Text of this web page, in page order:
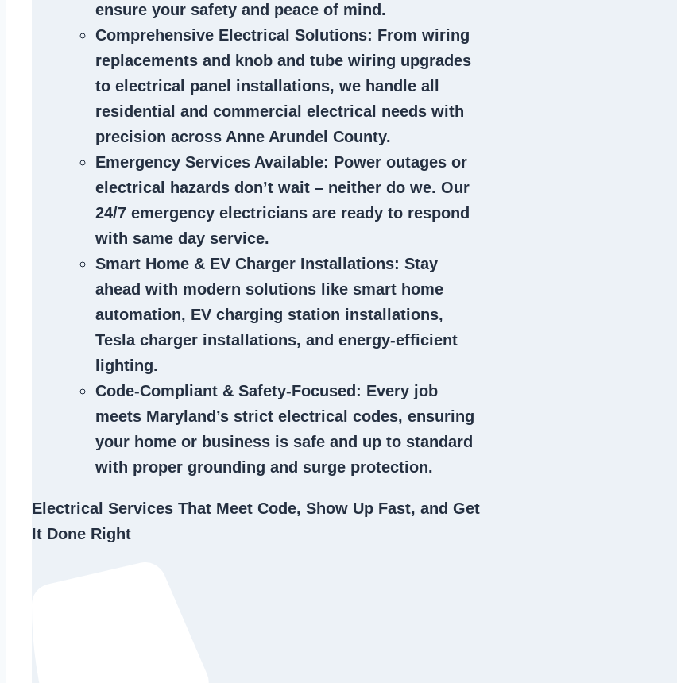
ensure your safety and peace of mind.
Comprehensive Electrical Solutions: From wiring
replacements and knob and tube wiring upgrades
to electrical panel installations, we handle all
residential and commercial electrical needs with
precision across Anne Arundel County.
Emergency Services Available: Power outages or
electrical hazards don’t wait – neither do we. Our
24/7 emergency electricians are ready to respond
with same day service.
Smart Home & EV Charger Installations: Stay
ahead with modern solutions like smart home
automation, EV charging station installations,
Tesla charger installations, and energy-efficient
lighting.
Code-Compliant & Safety-Focused : Every job
meets Maryland’s strict electrical codes, ensuring
your home or business is safe and up to standard
with proper grounding and surge protection.
Electrical Services That Meet Code, Show Up Fast, and Get
It Done Right